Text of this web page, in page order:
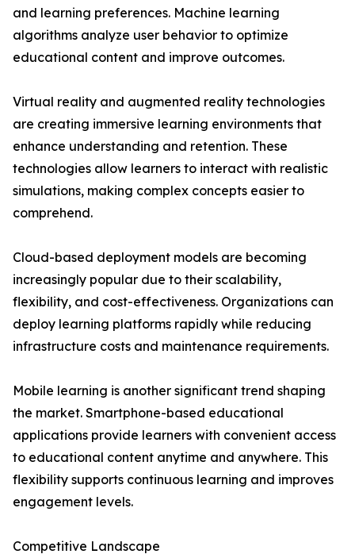
and learning preferences. Machine learning
algorithms analyze user behavior to optimize
educational content and improve outcomes.
Virtual reality and augmented reality technologies
are creating immersive learning environments that
enhance understanding and retention. These
technologies allow learners to interact with realistic
simulations, making complex concepts easier to
comprehend.
Cloud-based deployment models are becoming
increasingly popular due to their scalability,
flexibility, and cost-effectiveness. Organizations can
deploy learning platforms rapidly while reducing
infrastructure costs and maintenance requirements.
Mobile learning is another significant trend shaping
the market. Smartphone-based educational
applications provide learners with convenient access
to educational content anytime and anywhere. This
flexibility supports continuous learning and improves
engagement levels.
Competitive Landscape